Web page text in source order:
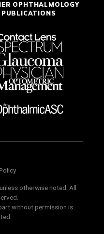
OPHTHALMOLOGY
otherwise noted. All
without permission is